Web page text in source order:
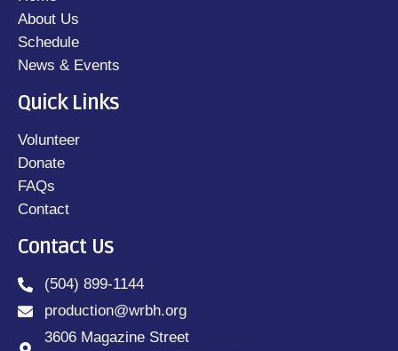
About Us
Schedule
News & Events
Quick Links
Volunteer
Donate
FAQs
Contact
Contact Us
(504) 899-1144
production@wrbh.org
3606 Magazine Street